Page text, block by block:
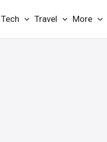
Tech Travel More